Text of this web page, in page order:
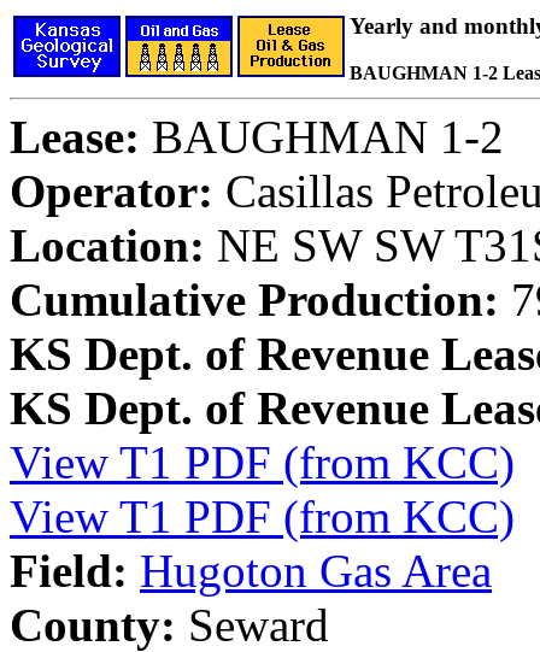
Yearly and
BAUGHMAN 1-2
Lease: BAUGHMAN 1-2
Operator: Casillas
Location: NE SW SW
Cumulative Production:
KS Dept. of Revenue
KS Dept. of Revenue
View T1 PDF (from KCC)
View T1 PDF (from KCC)
Field: Hugoton Gas Area
County: Seward